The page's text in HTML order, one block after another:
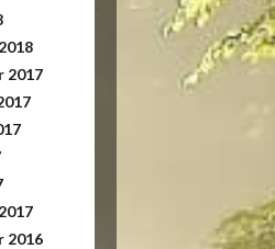
2017
2016